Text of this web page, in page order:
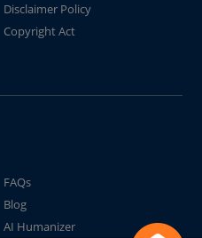
Disclaimer Policy
Copyright Act
FAQs
Blog
AI Humanizer